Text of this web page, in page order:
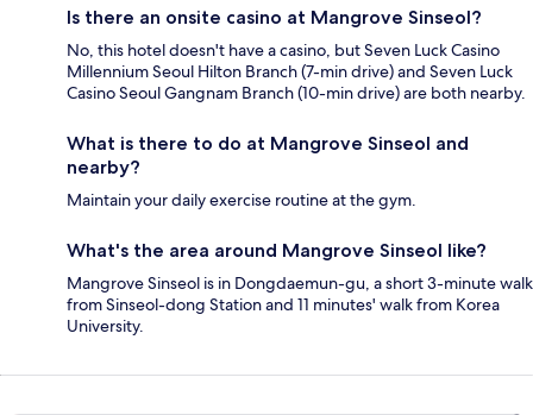
Is there an onsite casino at Mangrove Sinseol?
No, this hotel doesn't have a casino, but Seven Luck Casino
Millennium Seoul Hilton Branch (7-min drive) and Seven Luck
Casino Seoul Gangnam Branch (10-min drive) are both nearby.
What is there to do at Mangrove Sinseol and
nearby?
Maintain your daily exercise routine at the gym.
What's the area around Mangrove Sinseol like?
Mangrove Sinseol is in Dongdaemun-gu, a short 3-minute walk
from Sinseol-dong Station and 11 minutes' walk from Korea
University.